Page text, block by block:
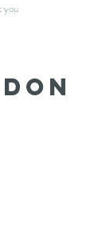
you